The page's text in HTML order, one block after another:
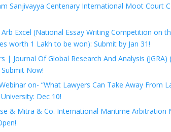
Sanjivayya Centenary International Moot Court
Excel (National Essay Writing Competition on
worth 1 Lakh to be won): Submit by Jan 31!
| Journal Of Global Research And Analysis
Now!
on- “What Lawyers Can Take Away From
Dec 10!
& Mitra & Co. International Maritime Arbitration